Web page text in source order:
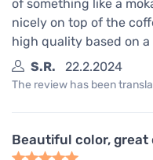
of something like a
nicely on top of the
high quality based on
S.R.
22.2.2024
The review has been
Beautiful color, great